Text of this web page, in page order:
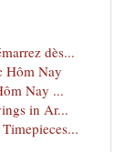
dès...
Hôm Nay
Nay ...
in Ar...